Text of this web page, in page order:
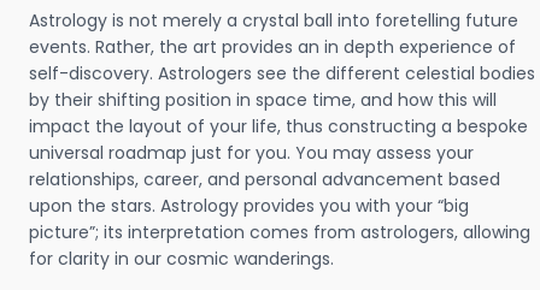
Astrology is not merely a crystal ball into foretelling future
events. Rather, the art provides an in depth experience of
self-discovery. Astrologers see the different celestial bodies
by their shifting position in space time, and how this will
impact the layout of your life, thus constructing a bespoke
universal roadmap just for you. You may assess your
relationships, career, and personal advancement based
upon the stars. Astrology provides you with your “big
picture”; its interpretation comes from astrologers, allowing
for clarity in our cosmic wanderings.